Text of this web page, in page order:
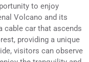
to enjoy
Volcano and its
cable car that ascends
providing a unique
visitors can observe